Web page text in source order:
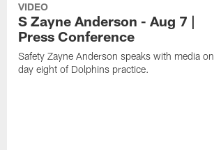
VIDEO
S Zayne Anderson - Aug 7 |
Press Conference
Safety Zayne Anderson speaks with media on
day eight of Dolphins practice.